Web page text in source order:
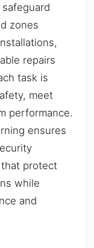
zones
repairs
task is
meet
performance.
ensures
protect
while
and